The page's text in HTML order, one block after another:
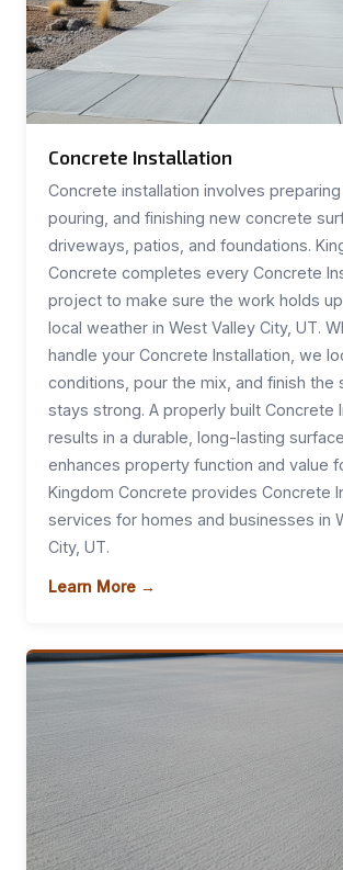
Concrete Installation
Concrete installation involves preparing
pouring, and finishing new concrete
driveways, patios, and foundations.
Concrete completes every Concrete
project to make sure the work holds
local weather in West Valley City, UT.
handle your Concrete Installation, we
conditions, pour the mix, and finish the
stays strong. A properly built Concrete
results in a durable, long-lasting
enhances property function and value
Kingdom Concrete provides Concrete
services for homes and businesses in
City, UT.
Learn More →